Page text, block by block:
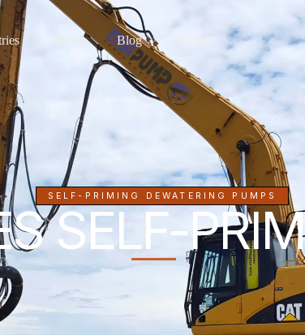
About Blog
SELF-PRIMING DEWATERING PUMPS
SELF-